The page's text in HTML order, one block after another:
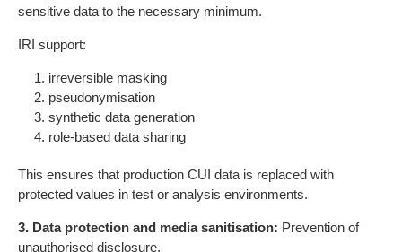
sensitive data to the necessary minimum.
IRI support:
irreversible masking
pseudonymisation
synthetic data generation
role-based data sharing
This ensures that production CUI data is replaced with
protected values in test or analysis environments.
3. Data protection and media sanitisation: Prevention of
unauthorised disclosure.